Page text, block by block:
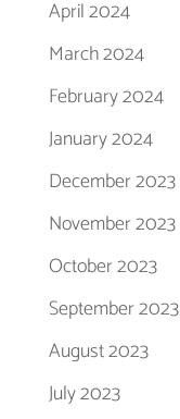
April 2024
March 2024
February 2024
January 2024
December 2023
November 2023
October 2023
September 2023
August 2023
July 2023